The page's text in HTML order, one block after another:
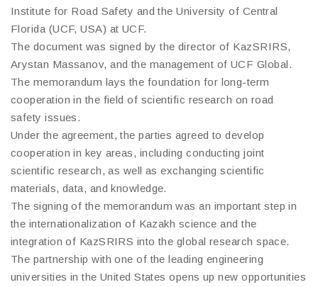
Institute for Road Safety and the University of Central
Florida (UCF, USA) at UCF.
The document was signed by the director of KazSRIRS,
Arystan Massanov, and the management of UCF Global.
The memorandum lays the foundation for long-term
cooperation in the field of scientific research on road
safety issues.
Under the agreement, the parties agreed to develop
cooperation in key areas, including conducting joint
scientific research, as well as exchanging scientific
materials, data, and knowledge.
The signing of the memorandum was an important step in
the internationalization of Kazakh science and the
integration of KazSRIRS into the global research space.
The partnership with one of the leading engineering
universities in the United States opens up new opportunities